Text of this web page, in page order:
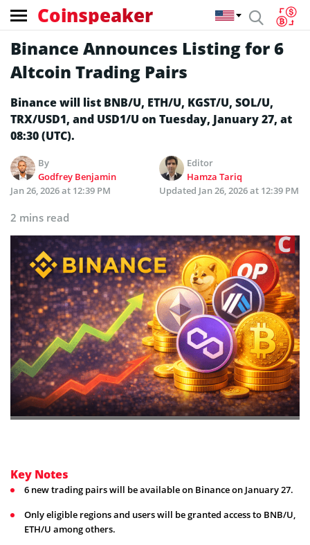
Coinspeaker
Binance Announces Listing for 6
Altcoin Trading Pairs
Binance will list BNB/U, ETH/U, KGST/U, SOL/U,
TRX/USD1, and USD1/U on Tuesday, January 27, at
08:30 (UTC).
By
Godfrey Benjamin
Editor
Hamza Tariq
Jan 26, 2026 at 12:39 PM
Updated Jan 26, 2026 at 12:39 PM
2 mins read
Key Notes
6 new trading pairs will be available on Binance on January 27.
Only eligible regions and users will be granted access to BNB/U,
ETH/U among others.